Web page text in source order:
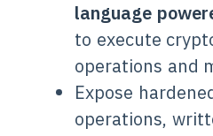
language
to execute
operations and
Expose
operations,